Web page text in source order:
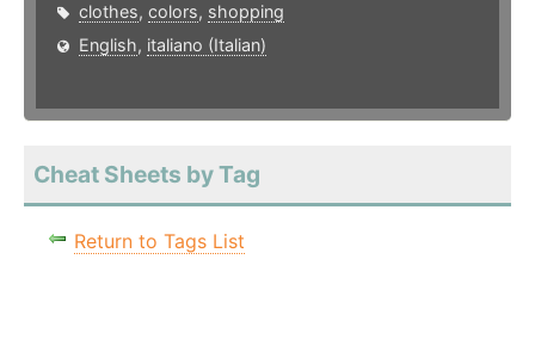
clothes, colors, shopping
English, italiano (Italian)
Cheat Sheets by Tag
Return to Tags List